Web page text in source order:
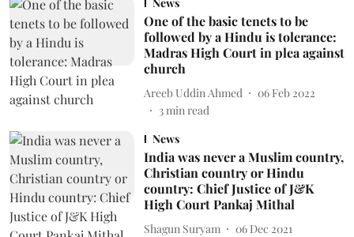
One of the basic tenets to be
followed by a Hindu is tolerance:
Madras High Court in plea against
church
Areeb Uddin Ahmed
06 Feb 2022
3min read
News
India was never a Muslim country,
Christian country or Hindu
country: Chief Justice of J&K
High Court Pankaj Mithal
Shagun Suryam
06 Dec 2021